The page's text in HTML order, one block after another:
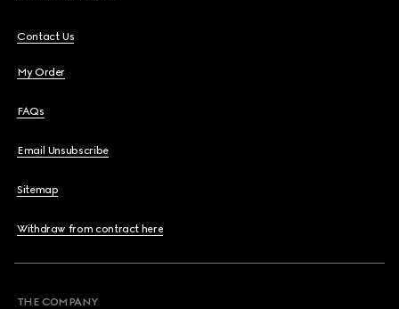
Contact Us
My Order
FAQs
Email Unsubscribe
Sitemap
Withdraw from contract here
THE COMPANY